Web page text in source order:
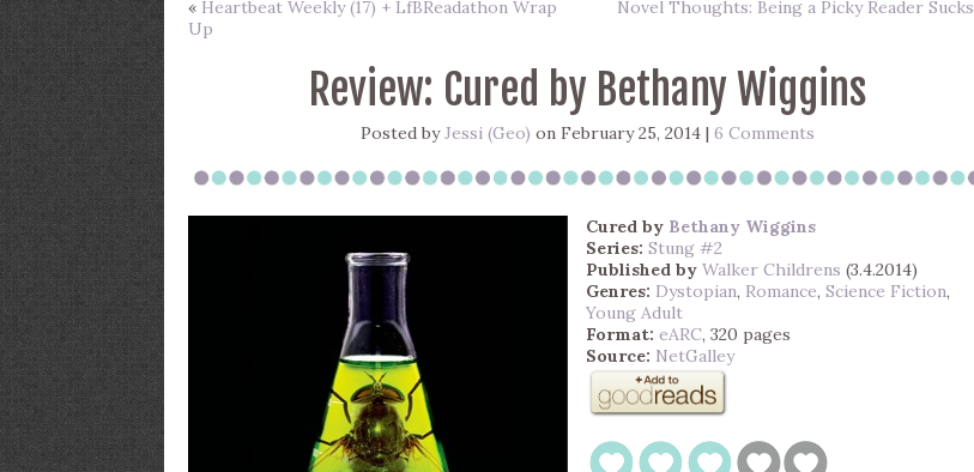
« Heartbeat Weekly (17) + LfBReadathon Wrap
Up
Novel Thoughts: Being a Picky Reader Sucks
Review: Cured by Bethany Wiggins
Posted byJessi (Geo) on February 25, 2014 | 6 Comments
Cured by Bethany Wiggins
Series: Stung #2
Published by Walker Childrens (3.4.2014)
Genres: Dystopian, Romance, Science Fiction,
Young Adult
Format: eARC, 320 pages
Source: NetGalley